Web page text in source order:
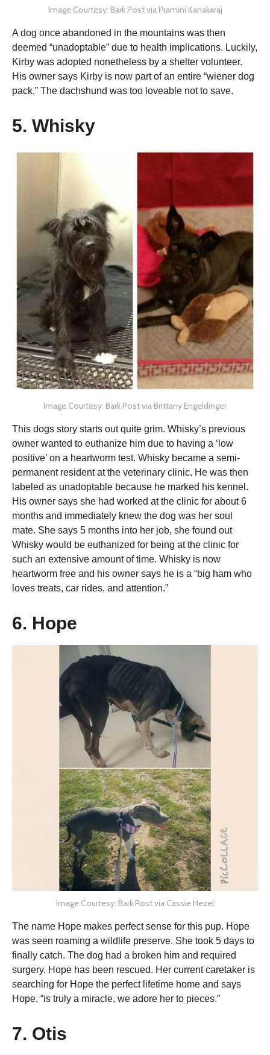
Image Courtesy: Bark Post via Pramini Kanakaraj
A dog once abandoned in the mountains was then
deemed “unadoptable” due to health implications. Luckily,
Kirby was adopted nonetheless by a shelter volunteer.
His owner says Kirby is now part of an entire “wiener dog
pack.” The dachshund was too loveable not to save.
5. Whisky
Image Courtesy: Bark Post via Brittany Engeldinger
This dogs story starts out quite grim. Whisky’s previous
owner wanted to euthanize him due to having a ‘low
positive’ on a heartworm test. Whisky became a semi-
permanent resident at the veterinary clinic. He was then
labeled as unadoptable because he marked his kennel.
His owner says she had worked at the clinic for about 6
months and immediately knew the dog was her soul
mate. She says 5 months into her job, she found out
Whisky would be euthanized for being at the clinic for
such an extensive amount of time. Whisky is now
heartworm free and his owner says he is a “big ham who
loves treats, car rides, and attention.”
6. Hope
Image Courtesy: Bark Post via Cassie Hezel
The name Hope makes perfect sense for this pup. Hope
was seen roaming a wildlife preserve. She took 5 days to
finally catch. The dog had a broken him and required
surgery. Hope has been rescued. Her current caretaker is
searching for Hope the perfect lifetime home and says
Hope, “is truly a miracle, we adore her to pieces.”
7. Otis